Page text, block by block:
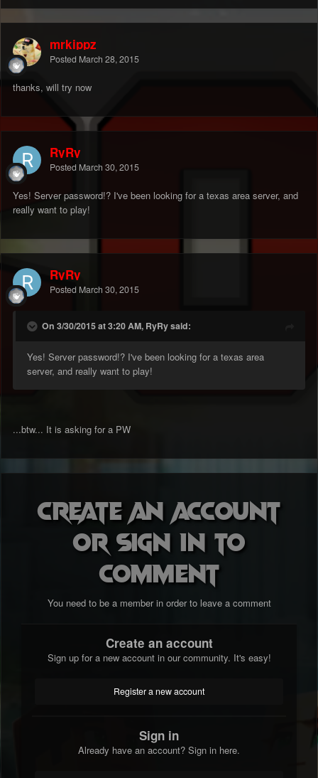
mrkippz
Posted March 28, 2015
thanks, will try now
RyRy
Posted March 30, 2015
Yes! Server password!? I've been looking for a texas area server, and
really want to play!
RyRy
Posted March 30, 2015
On 3/30/2015 at 3:20 AM, RyRy said:
Yes! Server password!? I've been looking for a texas area
server, and really want to play!
...btw... It is asking for a PW
Create an account
or sign in to
comment
You need to be a member in order to leave a comment
Create an account
Sign up for a new account in our community. It's easy!
Register a new account
Sign in
Already have an account? Sign in here.